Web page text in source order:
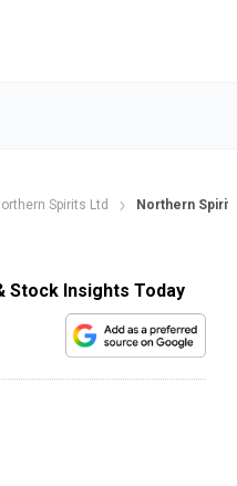
Spirits Ltd Northern
Stock Insights Today